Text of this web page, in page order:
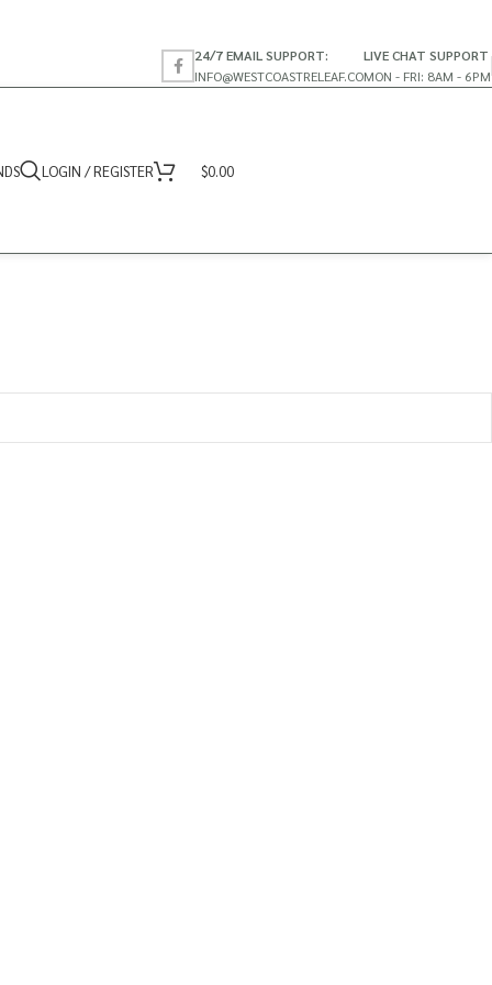
24/7 EMAIL SUPPORT:
INFO@WESTCOASTRELEAF.CO
LIVE CHAT SUPPORT
MON - FRI: 8AM - 6PM
LOGIN / REGISTER $0.00